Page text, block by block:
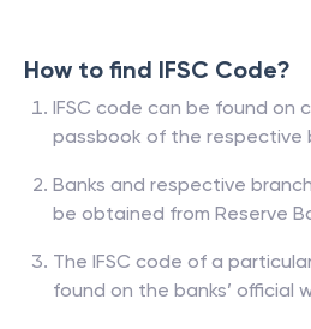
How to find IFSC Code?
IFSC code can be found on
passbook of the respective
Banks and respective
be obtained from Reserve
The IFSC code of a
found on the banks’ official